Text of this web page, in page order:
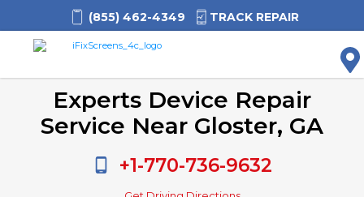
(855) 462-4349 TRACK REPAIR
Experts Device Repair
Service Near Gloster, GA
+1-770-736-9632